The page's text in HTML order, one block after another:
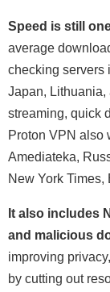
Speed is still
average
checking servers
Japan, Lithuania,
streaming, quick
Proton VPN also
Amediateka,
New York
It also includes
and malicious
improving
by cutting out